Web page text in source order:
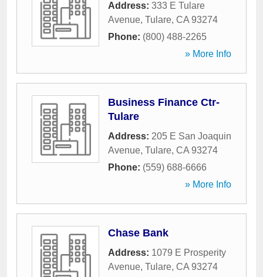
Address: 333 E Tulare
Avenue, Tulare, CA 93274
Phone: (800) 488-2265
» More Info
Business Finance Ctr-
Tulare
Address: 205 E San Joaquin
Avenue, Tulare, CA 93274
Phone: (559) 688-6666
» More Info
Chase Bank
Address: 1079 E Prosperity
Avenue, Tulare, CA 93274